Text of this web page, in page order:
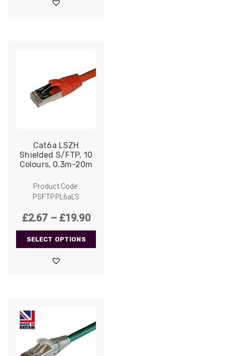
Cat6a LSZH
Shielded S/FTP, 10
Colours, 0.3m-20m
Product Code:
PSFTPPL6aLS
£2.67 – £19.90Price
range:
£2.67
SELECT OPTIONS